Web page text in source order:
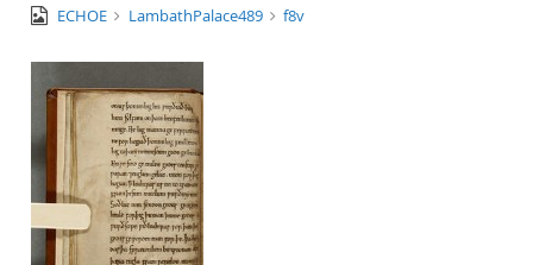
image/tiff
ECHOE LambathPalace489 f8v